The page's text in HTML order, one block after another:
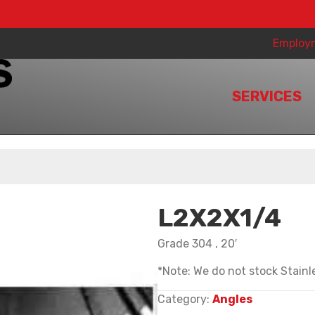
SERVICES
L2X2X1/4
Grade 304 , 20′
*Note: We do not stock
Category: Angles